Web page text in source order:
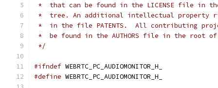
*  that can be found in the LICENSE file in
*  tree. An additional intellectual property
*  in the file PATENTS.  All contributing
*  be found in the AUTHORS file in the root
*/
#ifndef WEBRTC_PC_AUDIOMONITOR_H_
#define WEBRTC_PC_AUDIOMONITOR_H_